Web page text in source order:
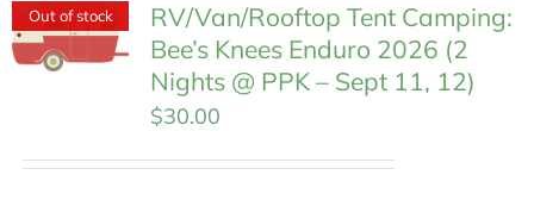
Out of stock
RV/Van/Rooftop Tent Camping:
Bee’s Knees Enduro 2026 (2
Nights @ PPK – Sept 11, 12)
$30.00